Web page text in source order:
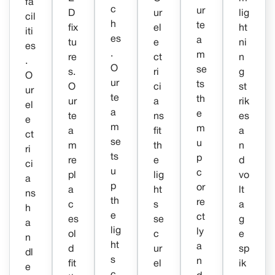
cil
iti
es
.
O
ur
el
e
ct
ri
ci
a
ns
h
a
n
dl
e
D
fix
tu
re
s.
O
ur
te
a
m
re
pl
a
c
es
ol
d
fit
c
h
es
.
O
ur
te
a
m
se
ts
u
p
th
e
lig
ht
s
ur
el
e
ct
ri
ci
a
ns
fit
th
e
lig
ht
s
se
c
ur
el
ur
te
a
m
se
ts
th
e
m
u
p
c
or
re
ct
ly
a
n
lig
ht
ni
n
g
st
rik
es
a
n
d
vo
lt
a
g
e
sp
ik